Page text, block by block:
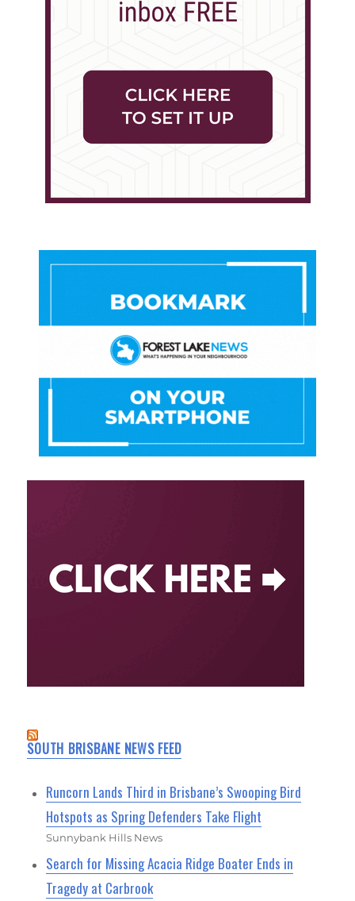
SOUTH BRISBANE NEWS FEED
Runcorn Lands Third in Brisbane’s Swooping Bird
Hotspots as Spring Defenders Take Flight
Sunnybank Hills News
Search for Missing Acacia Ridge Boater Ends in
Tragedy at Carbrook